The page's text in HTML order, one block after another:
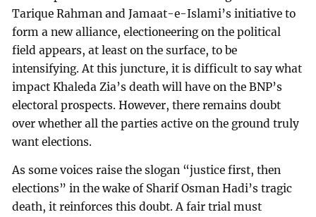
Tarique Rahman and Jamaat-e-Islami’s initiative to
form a new alliance, electioneering on the political
field appears, at least on the surface, to be
intensifying. At this juncture, it is difficult to say what
impact Khaleda Zia’s death will have on the BNP’s
electoral prospects. However, there remains doubt
over whether all the parties active on the ground truly
want elections.
As some voices raise the slogan “justice first, then
elections” in the wake of Sharif Osman Hadi’s tragic
death, it reinforces this doubt. A fair trial must